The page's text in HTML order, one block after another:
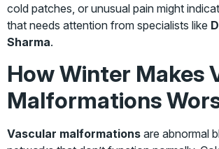
cold patches, or unusual pain might
that needs attention from specialists like
Sharma.
How Winter Makes
Malformations
Vascular malformations are abnormal